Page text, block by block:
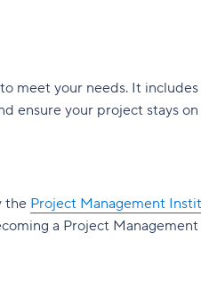
meet your needs. It
ensure your project stays on
the Project Management
a Project Management